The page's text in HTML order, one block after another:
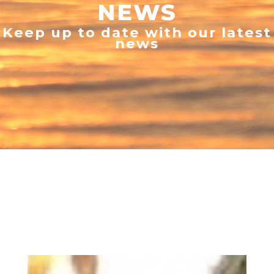
NEWS
Keep up to date with our latest
news